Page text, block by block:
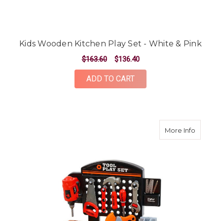
Kids Wooden Kitchen Play Set - White & Pink
$163.60 $136.40
ADD TO CART
More Infoabout